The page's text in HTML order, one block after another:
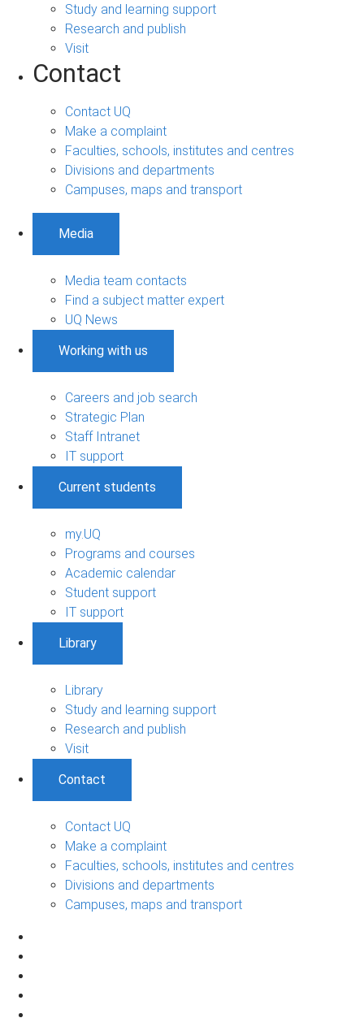
Study and learning support
Research and publish
Visit
Contact
Contact UQ
Make a complaint
Faculties, schools, institutes and centres
Divisions and departments
Campuses, maps and transport
Media
Media team contacts
Find a subject matter expert
UQ News
Working with us
Careers and job search
Strategic Plan
Staff Intranet
IT support
Current students
my.UQ
Programs and courses
Academic calendar
Student support
IT support
Library
Library
Study and learning support
Research and publish
Visit
Contact
Contact UQ
Make a complaint
Faculties, schools, institutes and centres
Divisions and departments
Campuses, maps and transport